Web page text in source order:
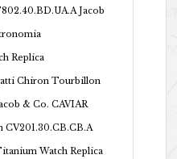
Jacob
Replica
Chiron Tourbillon
& Co. CAVIAR
Watch Replica